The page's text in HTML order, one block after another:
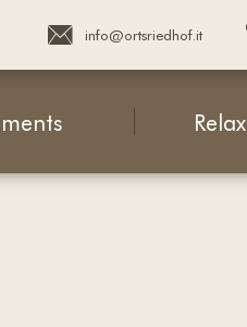
info@ortsriedhof.it
Relax